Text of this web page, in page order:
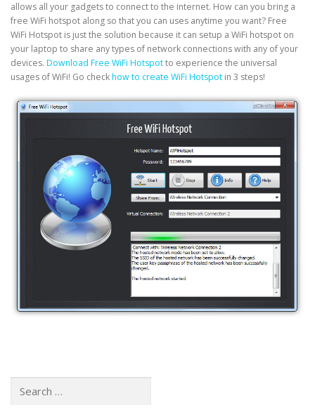
allows all your gadgets to connect to the internet. How can you bring a
free WiFi hotspot along so that you can uses anytime you want? Free
WiFi Hotspot is just the solution because it can setup a WiFi hotspot on
your laptop to share any types of network connections with any of your
devices. Download Free WiFi Hotspotto experience the universal
usages of WiFi! Go checkhow to create WiFi Hotspot in 3 steps!